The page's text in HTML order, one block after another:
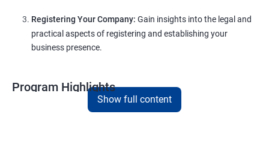
Registering Your Company: Gain insights into the legal and
practical aspects of registering and establishing your
business presence.
Program Highlights
Comprehensive Software Development Training in
Show full content